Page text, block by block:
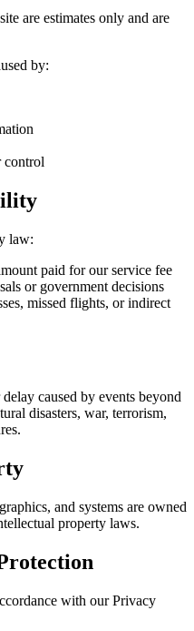
are estimates only and are
by:
control
law:
paid for our service fee
or government decisions
missed flights, or indirect
caused by events beyond
disasters, war, terrorism,
and systems are owned
property laws.
with our Privacy